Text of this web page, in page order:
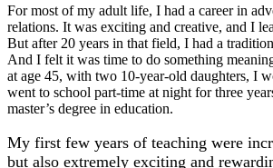
For most of my adult life, I had a career in
relations. It was exciting and creative, and I
But after 20 years in that field, I had a
And I felt it was time to do something
at age 45, with two 10-year-old daughters, I
went to school part-time at night for three
master’s degree in education.
My first few years of teaching were
but also extremely exciting and